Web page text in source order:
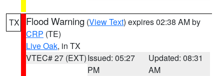
TX Flood Warning (View Text) expires 02:38 AM by
CRP (TE)
Live Oak, in TX
VTEC# 27 (EXT)Issued: 05:27
PM
Updated: 08:31
AM